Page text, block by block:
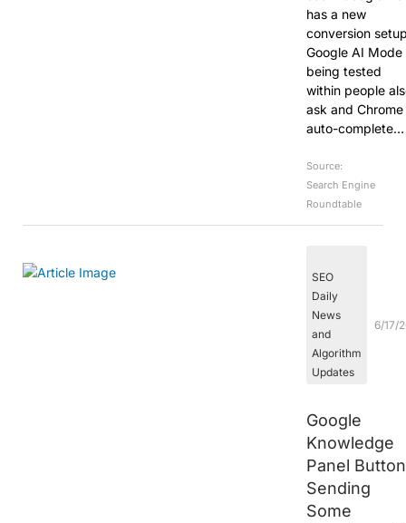
has a new
conversion
Google AI Mode
being tested
within people
ask and Chrome
auto-complete…
Source:
Search Engine
Roundtable
SEO
Daily
News
and
Algorithm
Updates
6/17/
Google
Knowledge
Panel
Sending
Some